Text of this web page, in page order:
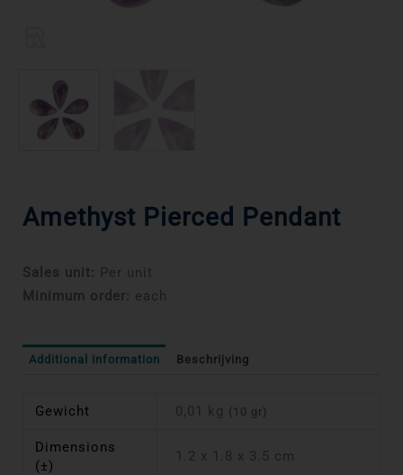
Amethyst Pierced Pendant
Sales unit: Per unit
Minimum order: each
Additional information Beschrijving
Gewicht 0,01 kg (10 gr)
Dimensions
(±)
1.2 x 1.8 x 3.5 cm